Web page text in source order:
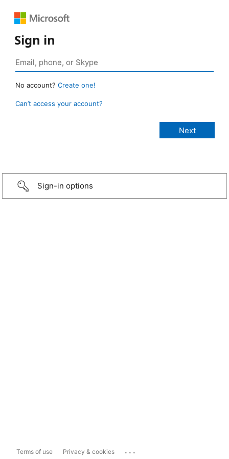
Sign in
No account? Create one!
Can’t access your account?
Sign-in options
Terms of use Privacy & cookies ...